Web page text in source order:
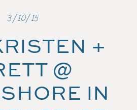
+
@
IN
3/10/15